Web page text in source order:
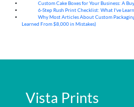
Custom Cake Boxes for Your Business: A
6-Step Rush Print Checklist: What I've
Why Most Articles About Custom
Learned From $8,000 in Mistakes)
Vista Prints